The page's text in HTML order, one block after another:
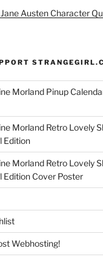
Austen Character
Morland Pinup
Morland Retro Lovely
Edition
Morland Retro Lovely
Edition Cover Poster
Webhosting!